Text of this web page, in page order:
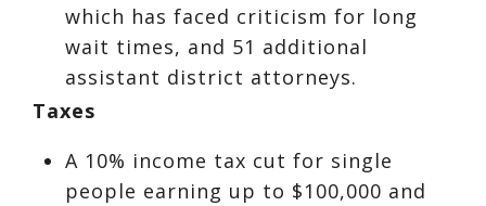
which has faced criticism for long
wait times, and 51 additional
assistant district attorneys.
Taxes
A 10% income tax cut for single
people earning up to $100,000 and